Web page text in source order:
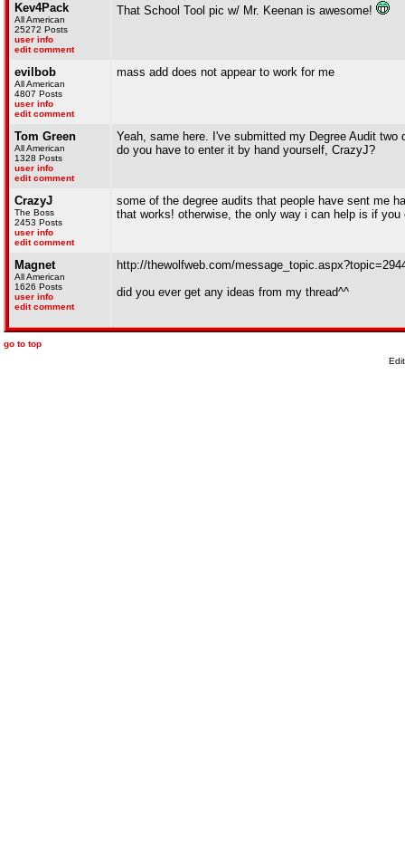
Kev4Pack
All American
25272 Posts
user info
edit comment
That School Tool pic w/ Mr. Keenan is awesome!
evilbob
All American
4807 Posts
user info
edit comment
mass add does not appear to work for me
Tom Green
All American
1328 Posts
user info
edit comment
Yeah, same here. I've submitted my Degree Audit
do you have to enter it by hand yourself, CrazyJ?
CrazyJ
The Boss
2453 Posts
user info
edit comment
some of the degree audits that people have sent me
that works! otherwise, the only way i can help is if
Magnet
All American
1626 Posts
user info
edit comment
http://thewolfweb.com/
did you ever get any ideas from my thread^^
go to top